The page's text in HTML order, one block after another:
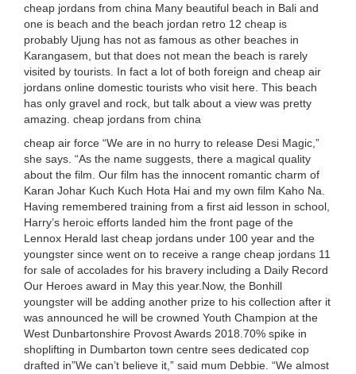
cheap jordans from china Many beautiful beach in Bali and
one is beach and the beach jordan retro 12 cheap is
probably Ujung has not as famous as other beaches in
Karangasem, but that does not mean the beach is rarely
visited by tourists. In fact a lot of both foreign and cheap air
jordans online domestic tourists who visit here. This beach
has only gravel and rock, but talk about a view was pretty
amazing. cheap jordans from china
cheap air force “We are in no hurry to release Desi Magic,”
she says. “As the name suggests, there a magical quality
about the film. Our film has the innocent romantic charm of
Karan Johar Kuch Kuch Hota Hai and my own film Kaho Na.
Having remembered training from a first aid lesson in school,
Harry’s heroic efforts landed him the front page of the
Lennox Herald last cheap jordans under 100 year and the
youngster since went on to receive a range cheap jordans 11
for sale of accolades for his bravery including a Daily Record
Our Heroes award in May this year.Now, the Bonhill
youngster will be adding another prize to his collection after it
was announced he will be crowned Youth Champion at the
West Dunbartonshire Provost Awards 2018.70% spike in
shoplifting in Dumbarton town centre sees dedicated cop
drafted in”We can’t believe it,” said mum Debbie. “We almost